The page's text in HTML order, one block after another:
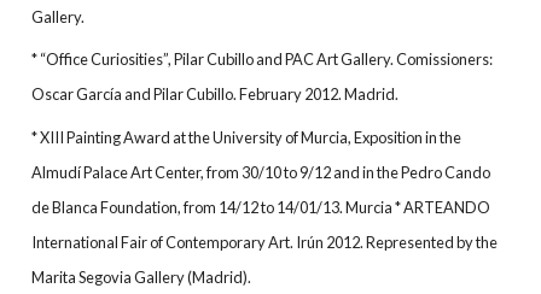
Gallery.
* “Office Curiosities”, Pilar Cubillo and PAC Art Gallery. Comissioners:
Oscar García and Pilar Cubillo. February 2012. Madrid.
* XIII Painting Award at the University of Murcia, Exposition in the
Almudí Palace Art Center, from 30/10 to 9/12 and in the Pedro Cando
de Blanca Foundation, from 14/12 to 14/01/13. Murcia * ARTEANDO
International Fair of Contemporary Art. Irún 2012. Represented by the
Marita Segovia Gallery (Madrid).